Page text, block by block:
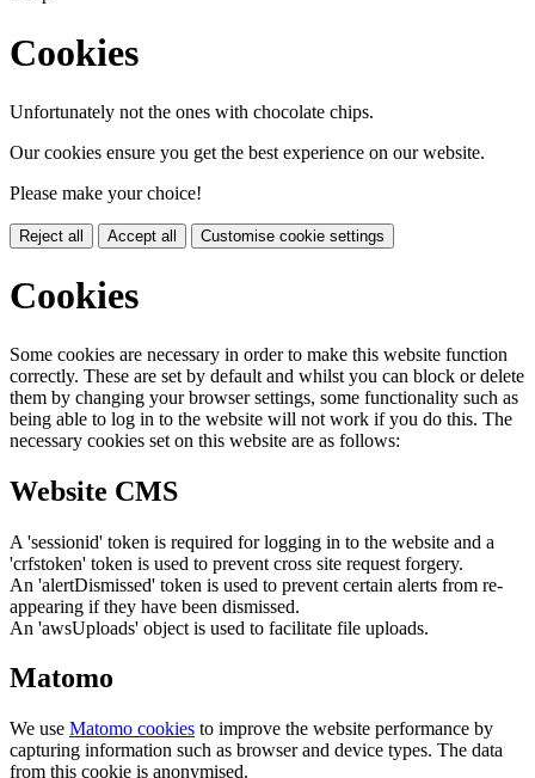
Cookies
Unfortunately not the ones with chocolate chips.
Our cookies ensure you get the best experience on our website.
Please make your choice!
Reject all Accept all Customise cookie settings
Cookies
Some cookies are necessary in order to make this website function
correctly. These are set by default and whilst you can block or delete
them by changing your browser settings, some functionality such as
being able to log in to the website will not work if you do this. The
necessary cookies set on this website are as follows:
Website CMS
A 'sessionid' token is required for logging in to the website and a
'crfstoken' token is used to prevent cross site request forgery.
An 'alertDismissed' token is used to prevent certain alerts from re-
appearing if they have been dismissed.
An 'awsUploads' object is used to facilitate file uploads.
Matomo
We use Matomo cookies to improve the website performance by
capturing information such as browser and device types. The data
from this cookie is anonymised.